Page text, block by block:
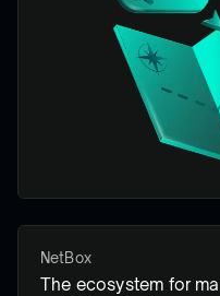
NetBox
The ecosystem for